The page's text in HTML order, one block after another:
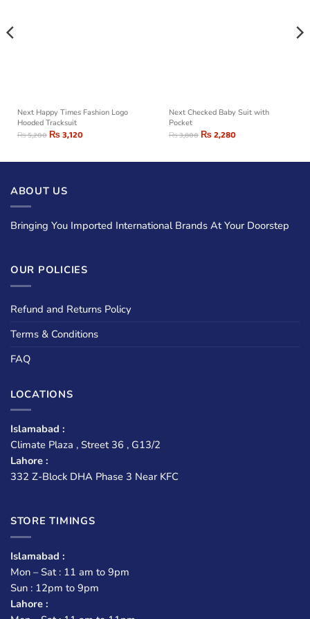
Next Happy Times Fashion Logo
Hooded Tracksuit
₨5,200₨3,120
Next Checked Baby Suit with
Pocket
₨3,800₨2,280
ABOUT US
Bringing You Imported International Brands At Your Doorstep
OUR POLICIES
Refund and Returns Policy
Terms & Conditions
FAQ
LOCATIONS
Islamabad :
Climate Plaza , Street 36 , G13/2
Lahore :
332 Z-Block DHA Phase 3 Near KFC
STORE TIMINGS
Islamabad :
Mon – Sat : 11 am to 9pm
Sun : 12pm to 9pm
Lahore :